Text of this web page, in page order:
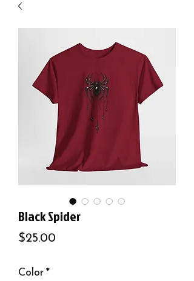
Black Spider
$25.00
Color *